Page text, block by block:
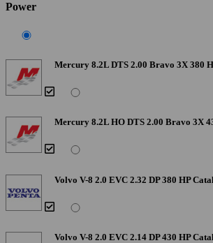
Power
Mercury 8.2L DTS 2.00 Bravo 3X 380
Mercury 8.2L HO DTS 2.00 Bravo 3X
Volvo V-8 2.0 EVC 2.32 DP 380 HP
Volvo V-8 2.0 EVC 2.14 DP 430 HP